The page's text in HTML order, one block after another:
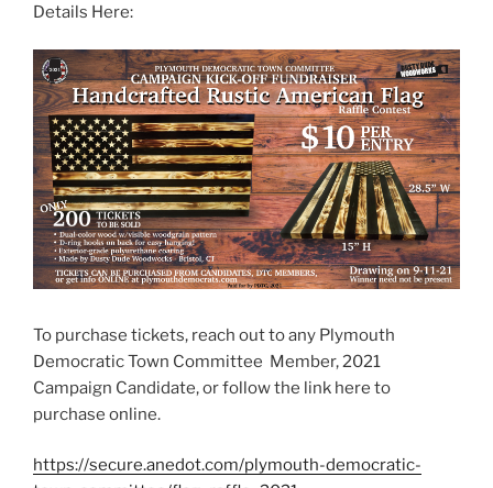
Details Here:
To purchase tickets, reach out to any Plymouth
Democratic Town Committee Member, 2021
Campaign Candidate, or follow the link here to
purchase online.
https://secure.anedot.com/plymouth-democratic-